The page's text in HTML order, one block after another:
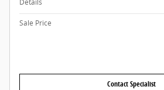
Sale Price
Contact Specialist